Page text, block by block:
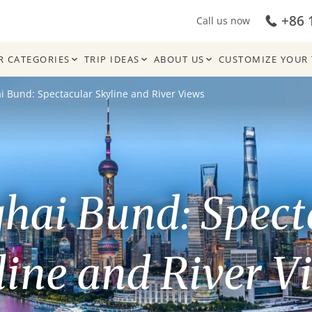
Call us now +86
CATEGORIES TRIP IDEAS ABOUT US CUSTOMIZE YOUR
Bund: Spectacular Skyline and River Views
Bund:
and River